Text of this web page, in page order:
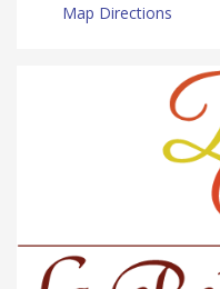
Map Directions